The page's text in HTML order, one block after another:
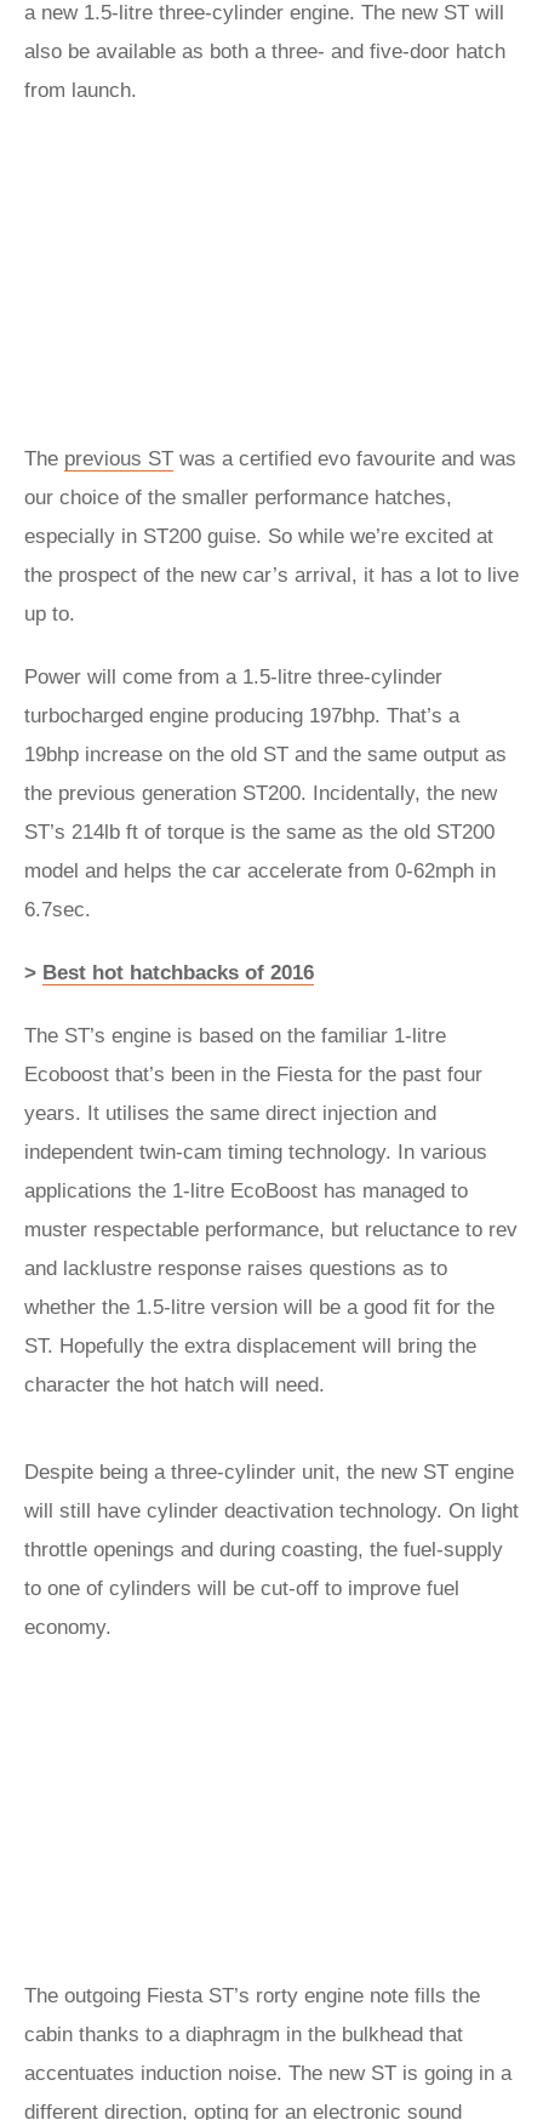
a new 1.5-litre three-cylinder engine. The new ST will
also be available as both a three- and five-door hatch
from launch.
The previous ST was a certified evo favourite and was
our choice of the smaller performance hatches,
especially in ST200 guise. So while we’re excited at
the prospect of the new car’s arrival, it has a lot to live
up to.
Power will come from a 1.5-litre three-cylinder
turbocharged engine producing 197bhp. That’s a
19bhp increase on the old ST and the same output as
the previous generation ST200. Incidentally, the new
ST’s 214lb ft of torque is the same as the old ST200
model and helps the car accelerate from 0-62mph in
6.7sec.
> Best hot hatchbacks of 2016
The ST’s engine is based on the familiar 1-litre
Ecoboost that’s been in the Fiesta for the past four
years. It utilises the same direct injection and
independent twin-cam timing technology. In various
applications the 1-litre EcoBoost has managed to
muster respectable performance, but reluctance to rev
and lacklustre response raises questions as to
whether the 1.5-litre version will be a good fit for the
ST. Hopefully the extra displacement will bring the
character the hot hatch will need.
Despite being a three-cylinder unit, the new ST engine
will still have cylinder deactivation technology. On light
throttle openings and during coasting, the fuel-supply
to one of cylinders will be cut-off to improve fuel
economy.
The outgoing Fiesta ST’s rorty engine note fills the
cabin thanks to a diaphragm in the bulkhead that
accentuates induction noise. The new ST is going in a
different direction, opting for an electronic sound